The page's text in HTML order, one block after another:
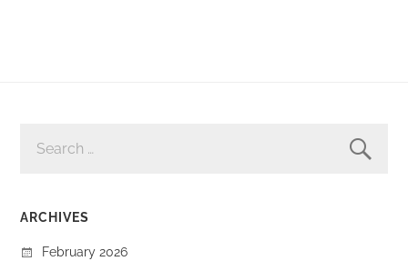
FOR:
ARCHIVES
February 2026